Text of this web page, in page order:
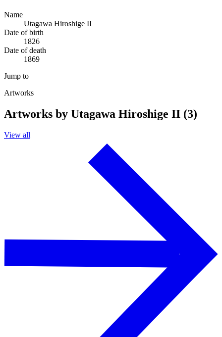
Name
Utagawa Hiroshige II
Date of birth
1826
Date of death
1869
Jump to
Artworks
Artworks by Utagawa Hiroshige II (3)
View all